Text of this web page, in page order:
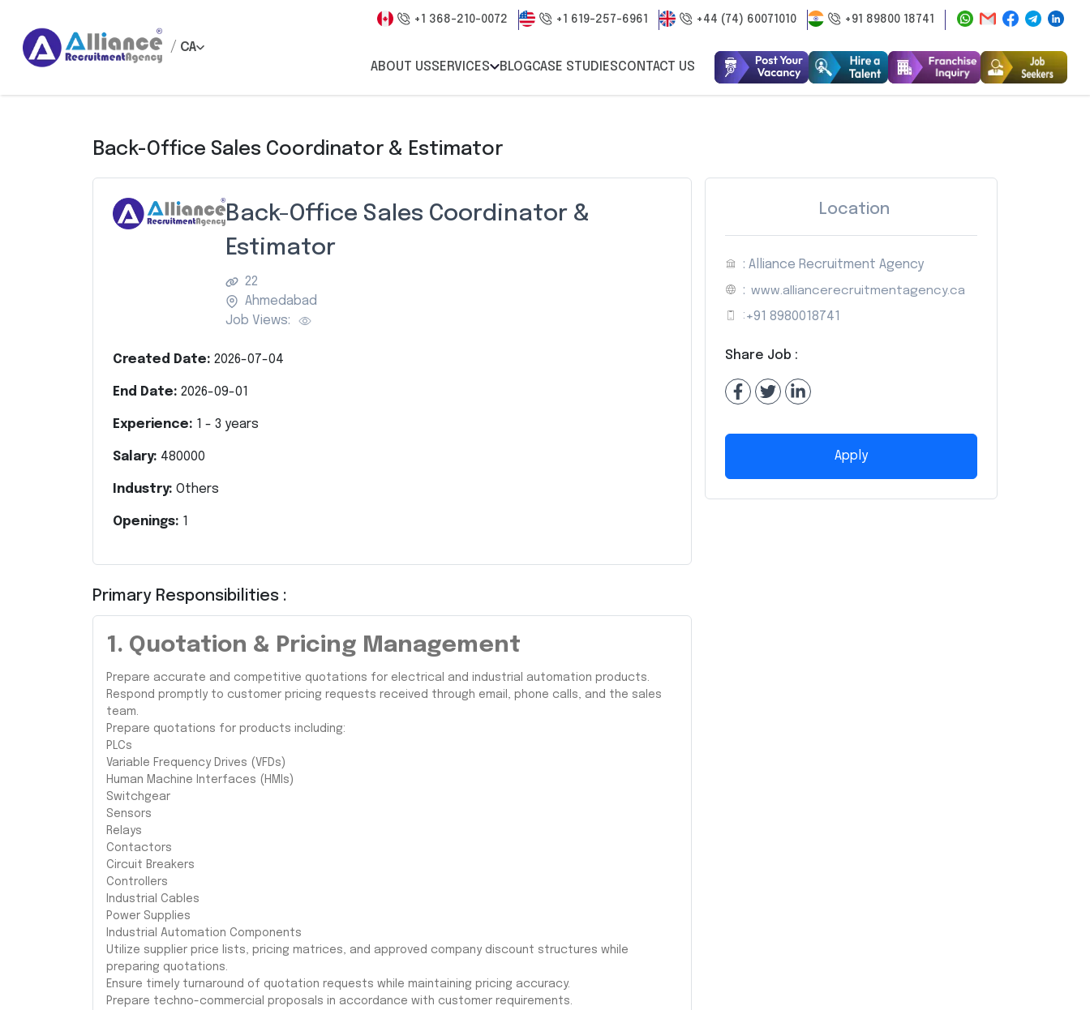
+1 368-210-0072 +1 619-257-6961 +44 (74) 60071010 +91 89800 18741
/ CA
ABOUT USSERVICES BLOGCASE STUDIESCONTACT US
Back-Office Sales Coordinator & Estimator
Back-Office Sales Coordinator &
Estimator
22
Ahmedabad
Job Views:
Created Date: 2026-07-04
End Date: 2026-09-01
Experience: 1 - 3 years
Salary: 480000
Industry: Others
Openings: 1
Primary Responsibilities :
1. Quotation & Pricing Management
Prepare accurate and competitive quotations for electrical and industrial automation products.
Respond promptly to customer pricing requests received through email, phone calls, and the sales
team.
Prepare quotations for products including:
PLCs
Variable Frequency Drives (VFDs)
Human Machine Interfaces (HMIs)
Switchgear
Sensors
Relays
Contactors
Circuit Breakers
Controllers
Industrial Cables
Power Supplies
Industrial Automation Components
Utilize supplier price lists, pricing matrices, and approved company discount structures while
preparing quotations.
Ensure timely turnaround of quotation requests while maintaining pricing accuracy.
Prepare techno-commercial proposals in accordance with customer requirements.
Location
: Alliance Recruitment Agency
: www.alliancerecruitmentagency.ca
: +91 8980018741
Share Job :
Apply